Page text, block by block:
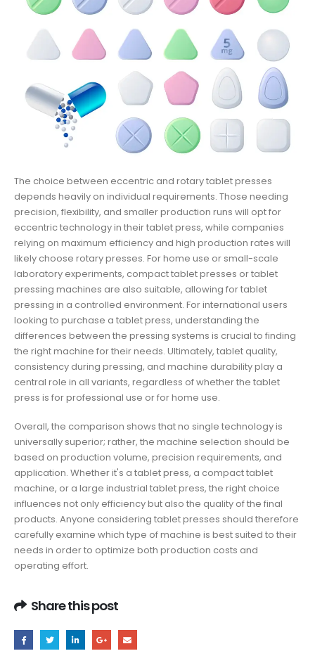
The choice between eccentric and rotary tablet presses
depends heavily on individual requirements. Those needing
precision, flexibility, and smaller production runs will opt for
eccentric technology in their tablet press, while companies
relying on maximum efficiency and high production rates will
likely choose rotary presses. For home use or small-scale
laboratory experiments, compact tablet presses or tablet
pressing machines are also suitable, allowing for tablet
pressing in a controlled environment. For international users
looking to purchase a tablet press, understanding the
differences between the pressing systems is crucial to finding
the right machine for their needs. Ultimately, tablet quality,
consistency during pressing, and machine durability play a
central role in all variants, regardless of whether the tablet
press is for professional use or for home use.
Overall, the comparison shows that no single technology is
universally superior; rather, the machine selection should be
based on production volume, precision requirements, and
application. Whether it's a tablet press, a compact tablet
machine, or a large industrial tablet press, the right choice
influences not only efficiency but also the quality of the final
products. Anyone considering tablet presses should therefore
carefully examine which type of machine is best suited to their
needs in order to optimize both production costs and
operating effort.
Share this post